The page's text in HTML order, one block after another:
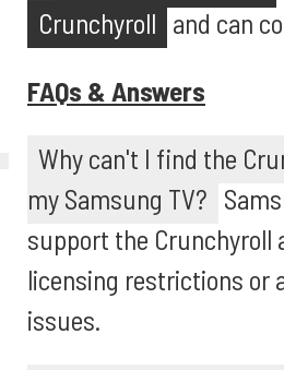
Crunchyroll and can
FAQs & Answers
Why can't I find the
my Samsung TV?
support the Crunchyroll
licensing restrictions or
issues.